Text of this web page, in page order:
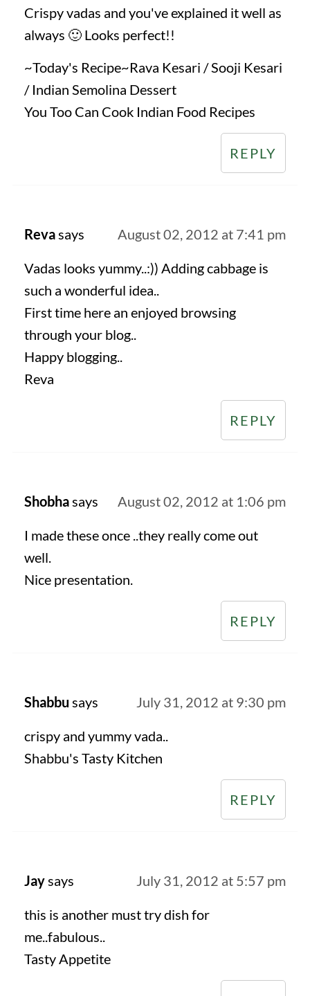
Crispy vadas and you've explained it well as
always 🙂 Looks perfect!!
~Today's Recipe~Rava Kesari / Sooji Kesari
/ Indian Semolina Dessert
You Too Can Cook Indian Food Recipes
REPLY
Revasays August 02, 2012 at 7:41 pm
Vadas looks yummy..:)) Adding cabbage is
such a wonderful idea..
First time here an enjoyed browsing
through your blog..
Happy blogging..
Reva
REPLY
Shobhasays August 02, 2012 at 1:06 pm
I made these once ..they really come out
well.
Nice presentation.
REPLY
Shabbu says July 31, 2012 at 9:30 pm
crispy and yummy vada..
Shabbu's Tasty Kitchen
REPLY
Jaysays July 31, 2012 at 5:57 pm
this is another must try dish for
me..fabulous..
Tasty Appetite